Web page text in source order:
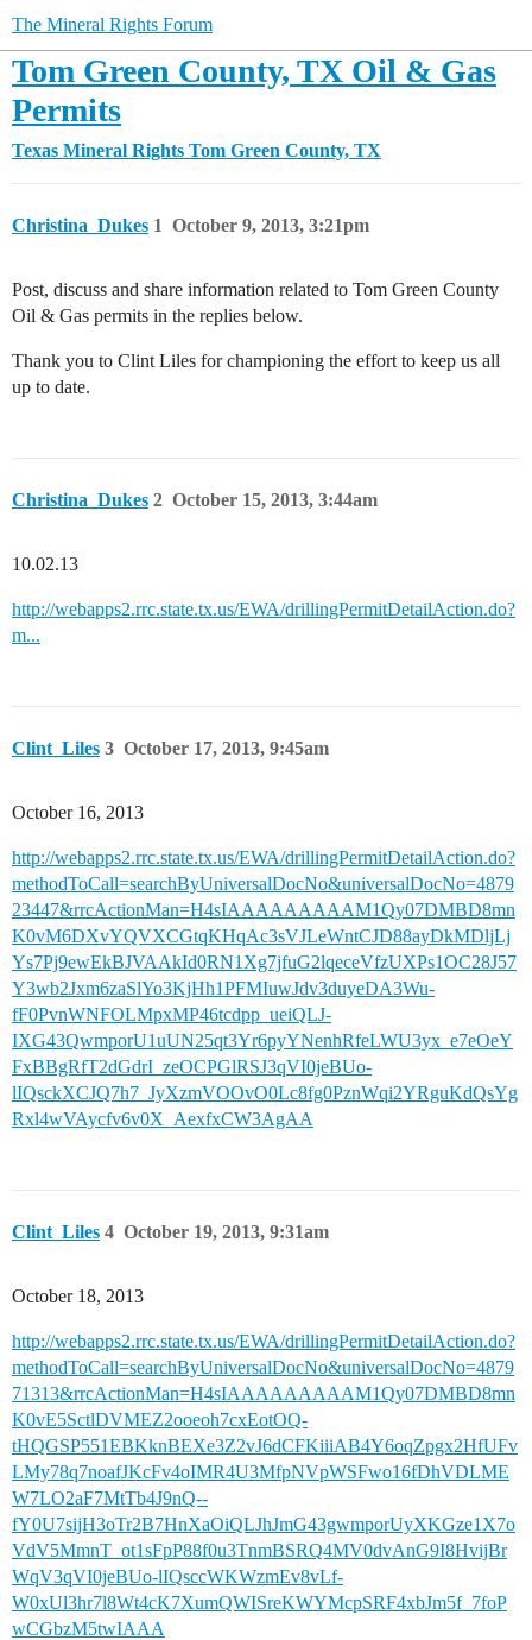
The Mineral Rights Forum
Tom Green County, TX Oil & Gas
Permits
Texas Mineral Rights Tom Green County, TX
Christina_Dukes October 9, 2013, 3:21pm
1
Post, discuss and share information related to Tom Green County
Oil & Gas permits in the replies below.
Thank you to Clint Liles for championing the effort to keep us all
up to date.
Christina_Dukes October 15, 2013, 3:44am
2
10.02.13
http://webapps2.rrc.state.tx.us/EWA/drillingPermitDetailAction.do?
m...
Clint_Liles October 17, 2013, 9:45am
3
October 16, 2013
http://webapps2.rrc.state.tx.us/EWA/drillingPermitDetailAction.do?
methodToCall=searchByUniversalDocNo&universalDocNo=4879
23447&rrcActionMan=H4sIAAAAAAAAAM1Qy07DMBD8mn
K0vM6DXvYQVXCGtqKHqAc3sVJLeWntCJD88ayDkMDljLj
Ys7Pj9ewEkBJVAAkId0RN1Xg7jfuG2lqeceVfzUXPs1OC28J57
Y3wb2Jxm6zaSlYo3KjHh1PFMIuwJdv3duyeDA3Wu-
fF0PvnWNFOLMpxMP46tcdpp_ueiQLJ-
IXG43QwmporU1uUN25qt3Yr6pyYNenhRfeLWU3yx_e7eOeY
FxBBgRfT2dGdrI_zeOCPGlRSJ3qVI0jeBUo-
lIQsckXCJQ7h7_JyXzmVOOvO0Lc8fg0PznWqi2YRguKdQsYg
Rxl4wVAycfv6v0X_AexfxCW3AgAA
Clint_Liles October 19, 2013, 9:31am
4
October 18, 2013
http://webapps2.rrc.state.tx.us/EWA/drillingPermitDetailAction.do?
methodToCall=searchByUniversalDocNo&universalDocNo=4879
71313&rrcActionMan=H4sIAAAAAAAAAM1Qy07DMBD8mn
K0vE5SctlDVMEZ2ooeoh7cxEotOQ-
tHQGSP551EBKknBEXe3Z2vJ6dCFKiiiAB4Y6oqZpgx2HfUFv
LMy78q7noafJKcFv4oIMR4U3MfpNVpWSFwo16fDhVDLME
W7LO2aF7MtTb4J9nQ--
fY0U7sijH3oTr2B7HnXaOiQLJhJmG43gwmporUyXKGze1X7o
VdV5MmnT_ot1sFpP88f0u3TnmBSRQ4MV0dvAnG9I8HvijBr
WqV3qVI0jeBUo-lIQsccWKWzmEv8vLf-
W0xUl3hr7l8Wt4cK7XumQWISreKWYMcpSRF4xbJm5f_7foP
wCGbzM5twIAAA